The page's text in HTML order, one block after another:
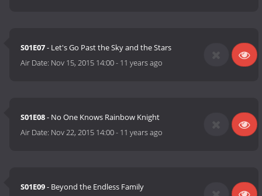
S01E07- Let's Go Past the Sky and the Stars
Air Date: Nov 15, 2015 14:00- 11 years ago
S01E08- No One Knows Rainbow Knight
Air Date: Nov 22, 2015 14:00- 11 years ago
S01E09- Beyond the Endless Family